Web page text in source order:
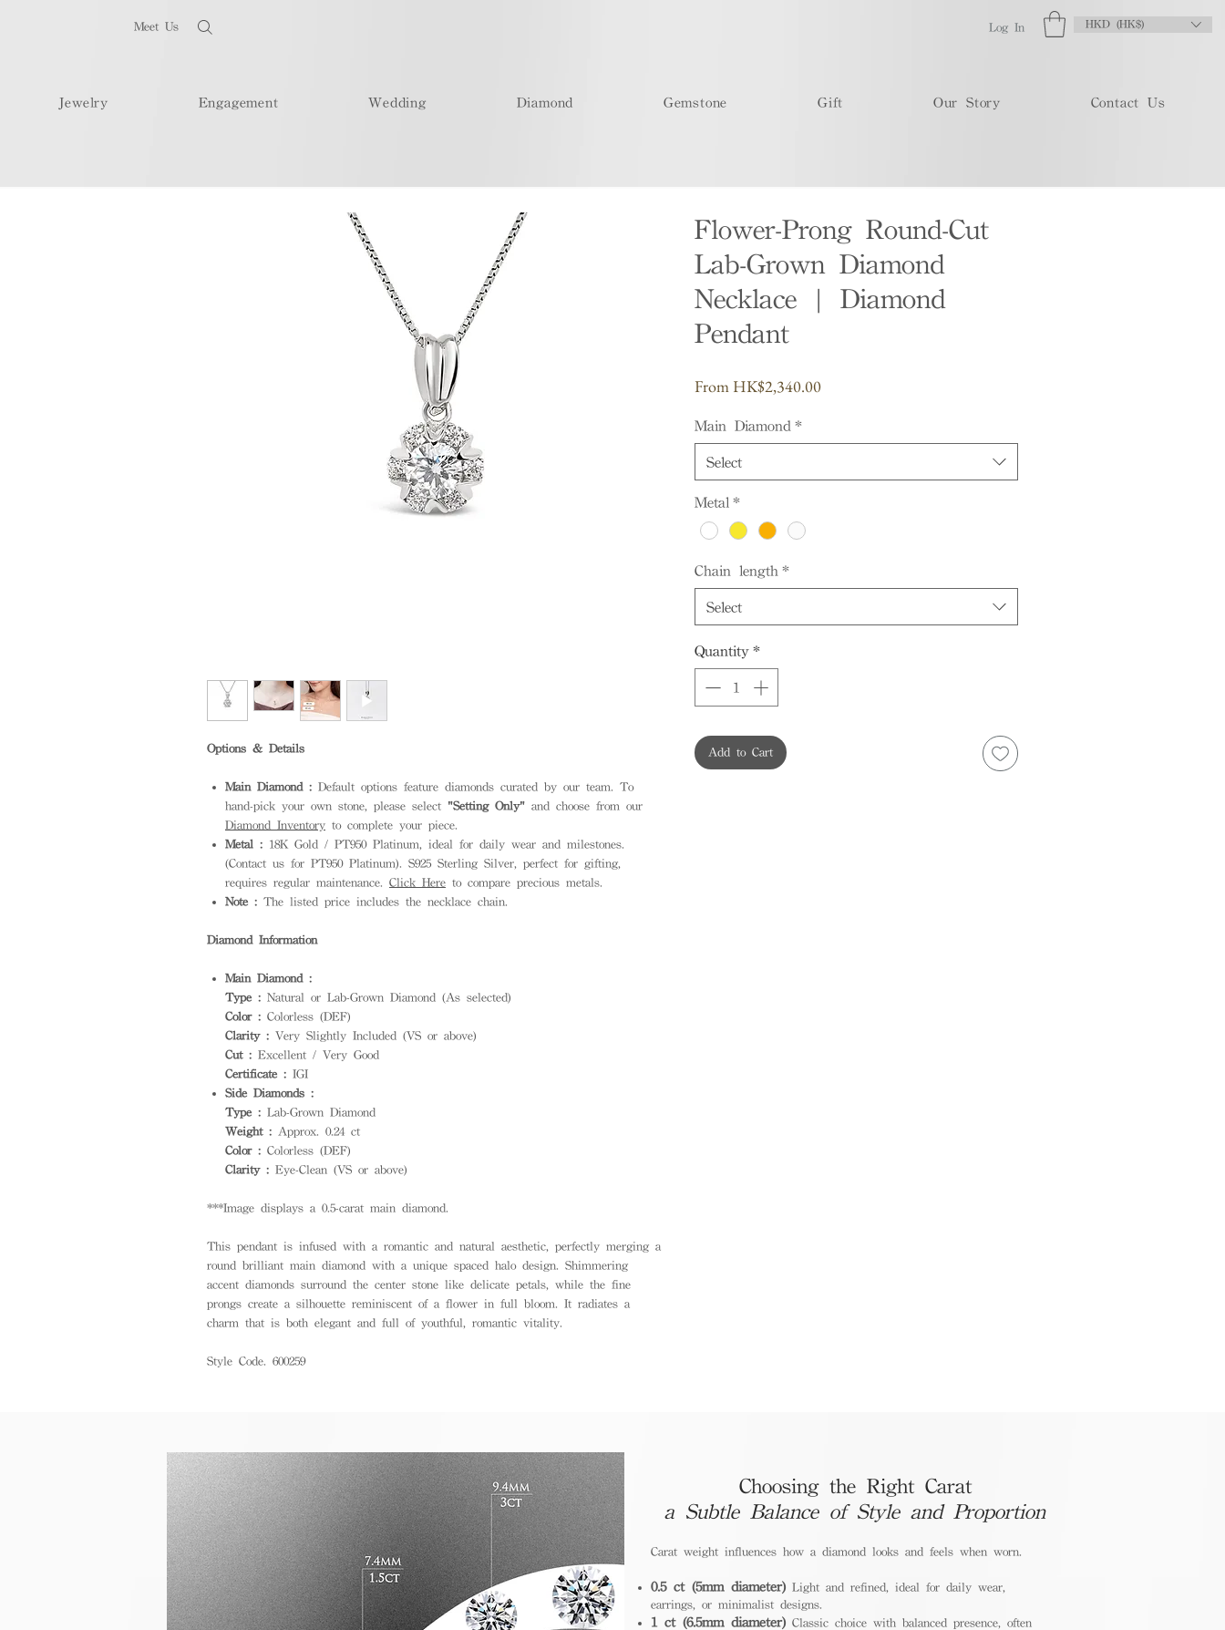
Meet Us Log In HKD (HK$)
Jewelry Engagement Wedding Diamond Gemstone Gift Our Story Contact Us
Options & Details
Main Diamond : Default options feature diamonds curated by our team. To
hand-pick your own stone, please select "Setting Only" and choose from our
Diamond Inventory to complete your piece.
Metal : 18K Gold / PT950 Platinum, ideal for daily wear and milestones.
(Contact us for PT950 Platinum). S925 Sterling Silver, perfect for gifting,
requires regular maintenance. Click Here to compare precious metals.
Note : The listed price includes the necklace chain.
Diamond Information
Main Diamond :
Type : Natural or Lab-Grown Diamond (As selected)
Color : Colorless (DEF)
Clarity : Very Slightly Included (VS or above)
Cut : Excellent / Very Good
Certificate : IGI
Side Diamonds :
Type : Lab-Grown Diamond
Weight : Approx. 0.24 ct
Color : Colorless (DEF)
Clarity : Eye-Clean (VS or above)
***Image displays a 0.5-carat main diamond.
This pendant is infused with a romantic and natural aesthetic, perfectly merging a
round brilliant main diamond with a unique spaced halo design. Shimmering
accent diamonds surround the center stone like delicate petals, while the fine
prongs create a silhouette reminiscent of a flower in full bloom. It radiates a
charm that is both elegant and full of youthful, romantic vitality.
Style Code. 600259
Flower-Prong Round-Cut
Lab-Grown Diamond
Necklace | Diamond
Pendant
From HK$2,340.00Sale
Main Diamond *
Select
Metal *
Chain length *
Select
Quantity *
Add to Cart
Choosing the Right Carat
a Subtle Balance of Style and Proportion
Carat weight influences how a diamond looks and feels when worn.
0.5 ct (5mm diameter) Light and refined, ideal for daily wear,
earrings, or minimalist designs.
1 ct (6.5mm diameter) Classic choice with balanced presence, often